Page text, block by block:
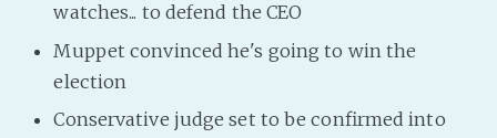
watches... to defend the CEO
Muppet convinced he's going to win the
election
Conservative judge set to be confirmed into